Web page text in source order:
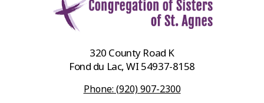
320 County Road K
Fond du Lac, WI 54937-8158
Phone: (920) 907-2300